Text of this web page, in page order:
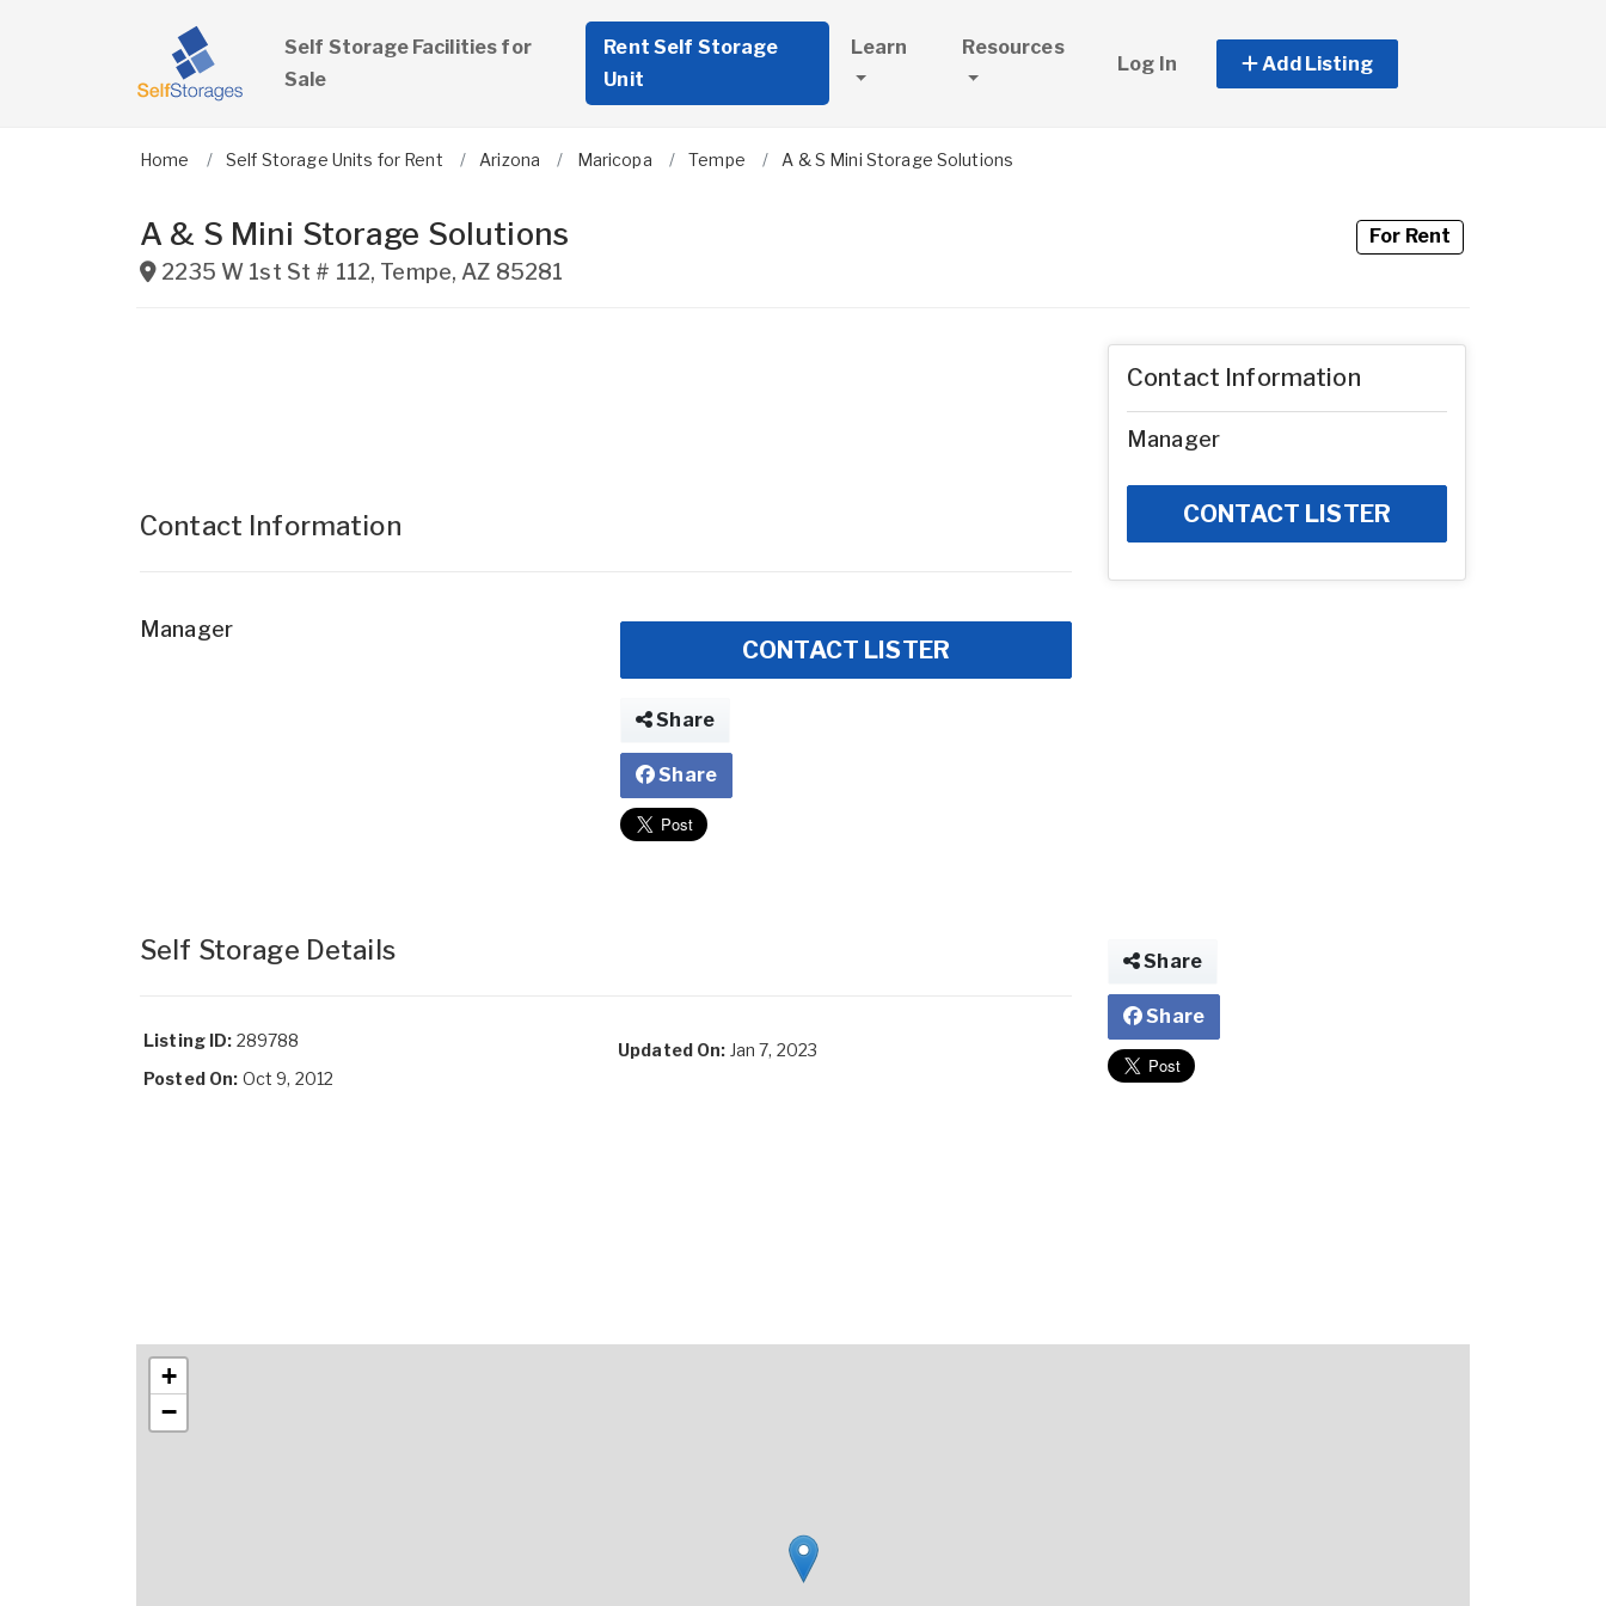
Self Storage Facilities for
Sale
Rent Self Storage
Unit
Learn Resources
Log In Add Listing
Home Self Storage Units for Rent Arizona Maricopa Tempe A & S Mini Storage Solutions
A & S Mini Storage Solutions
2235 W 1st St # 112, Tempe, AZ 85281
For Rent
Contact Information
Manager
CONTACT LISTER
Share
Share
Self Storage Details
Listing ID: 289788
Posted On: Oct 9, 2012
Updated On: Jan 7, 2023
Contact Information
Manager
CONTACT LISTER
Share
Share
+
−